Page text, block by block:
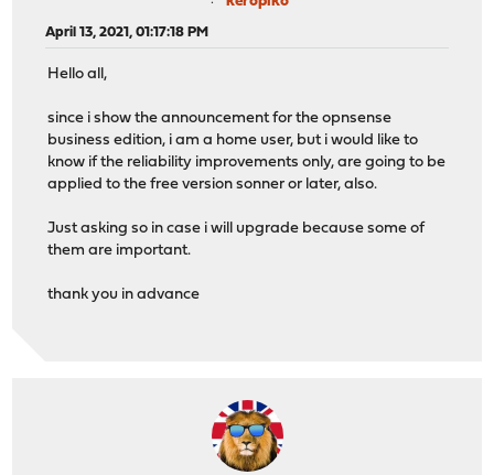
April 13, 2021, 01:17:18 PM
Hello all,
since i show the announcement for the opnsense
business edition, i am a home user, but i would like to
know if the reliability improvements only, are going to be
applied to the free version sonner or later, also.
Just asking so in case i will upgrade because some of
them are important.
thank you in advance